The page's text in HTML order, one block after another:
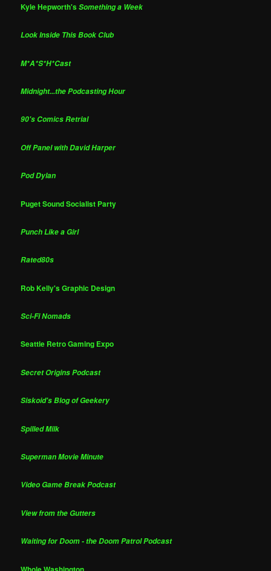
Kyle Hepworth'sSomething a Week
Look Inside This Book Club
M*A*S*H*Cast
Midnight...the Podcasting Hour
90's Comics Retrial
Off Panel with David Harper
Pod Dylan
Puget Sound Socialist Party
Punch Like a Girl
Rated80s
Rob Kelly's Graphic Design
Sci-Fi Nomads
Seattle Retro Gaming Expo
Secret Origins Podcast
Siskoid's Blog of Geekery
Spilled Milk
Superman Movie Minute
Video Game Break Podcast
View from the Gutters
Waiting for Doom - the Doom Patrol Podcast